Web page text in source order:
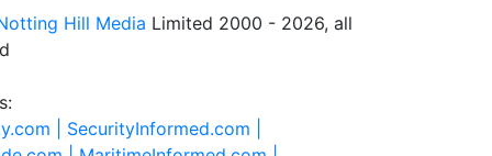
Hill Media Limited 2000 - 2026, all
| SecurityInformed.com |